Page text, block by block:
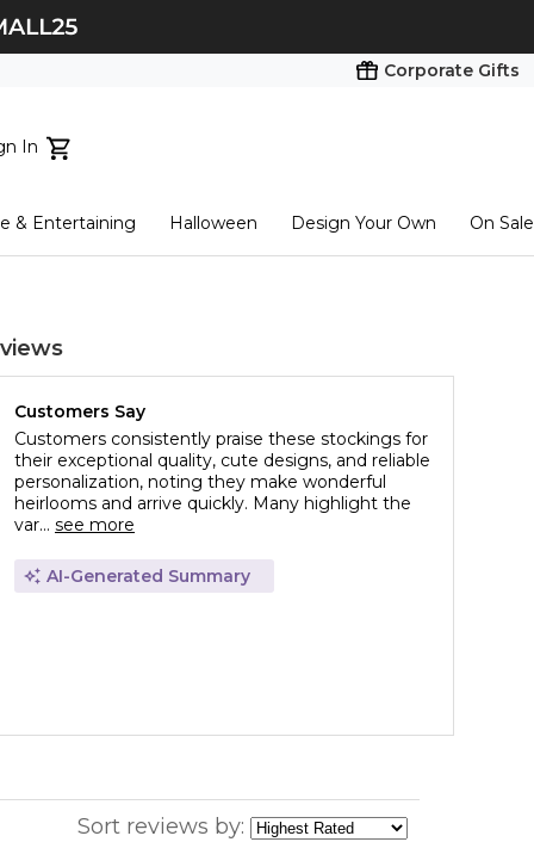
Corporate Gifts
In
here
& Entertaining
Halloween Design Your Own On Sale
Customers Say
Customers consistently praise these stockings for
their exceptional quality, cute designs, and reliable
personalization, noting they make wonderful
heirlooms and arrive quickly. Many highlight the
var... see more
AI-Generated Summary
Sort reviews by: